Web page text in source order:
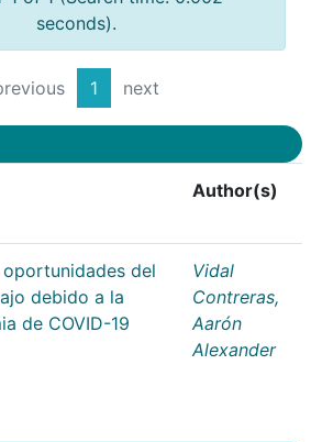
seconds).
1 next
Author(s)
oportunidades del
debido a la
de COVID-19
Vidal
Contreras,
Aarón
Alexander